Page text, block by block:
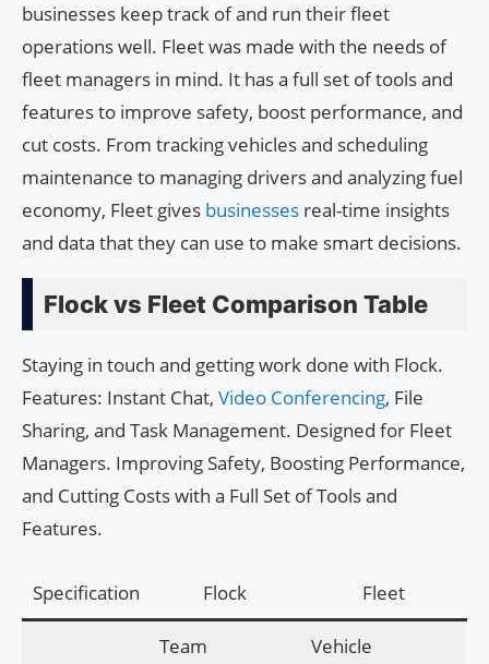
businesses keep track of and run their fleet
operations well. Fleet was made with the needs of
fleet managers in mind. It has a full set of tools and
features to improve safety, boost performance, and
cut costs. From tracking vehicles and scheduling
maintenance to managing drivers and analyzing fuel
economy, Fleet gives businesses real-time insights
and data that they can use to make smart decisions.
Flock vs Fleet Comparison Table
Staying in touch and getting work done with Flock.
Features: Instant Chat, Video Conferencing, File
Sharing, and Task Management. Designed for Fleet
Managers. Improving Safety, Boosting Performance,
and Cutting Costs with a Full Set of Tools and
Features.
Specification Flock Fleet
Team
Vehicle